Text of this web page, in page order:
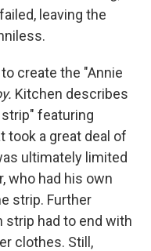
leaving the
create the "Annie
Kitchen describes
strip" featuring
took a great deal of
ultimately limited
who had his own
strip. Further
strip had to end with
clothes. Still,